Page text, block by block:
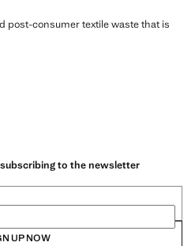
post-consumer textile waste that is
to the newsletter
UP NOW